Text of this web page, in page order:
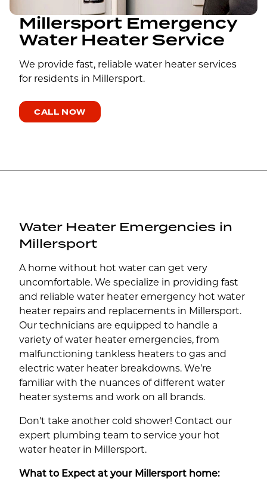
Millersport Emergency
Water Heater Service
We provide fast, reliable water heater services
for residents in Millersport.
CALL NOW
Water Heater Emergencies in
Millersport
A home without hot water can get very
uncomfortable. We specialize in providing fast
and reliable water heater emergency hot water
heater repairs and replacements in Millersport.
Our technicians are equipped to handle a
variety of water heater emergencies, from
malfunctioning tankless heaters to gas and
electric water heater breakdowns. We’re
familiar with the nuances of different water
heater systems and work on all brands.
Don't take another cold shower! Contact our
expert plumbing team to service your hot
water heater in Millersport.
What to Expect at your Millersport home: